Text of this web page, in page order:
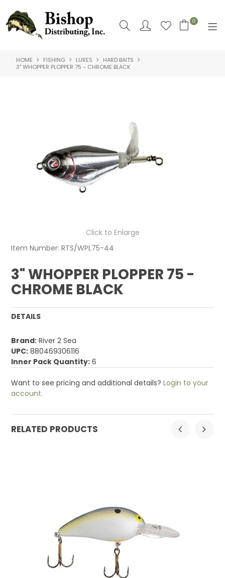
0
SHOP NOW
ABOUT US
CONTACT US
LOGIN
HOME FISHING LURES
HARD BAITS
3" WHOPPER PLOPPER 75 - CHROME BLACK
Click to Enlarge
Item Number: RTS/WPL75-44
3" WHOPPER PLOPPER 75 -
CHROME BLACK
DETAILS
Brand: River 2 Sea
UPC: 880469306116
Inner Pack Quantity: 6
Want to see pricing and additional details?Login to your
account.
RELATED PRODUCTS